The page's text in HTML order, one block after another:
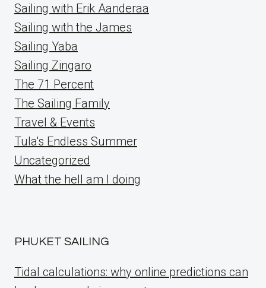
Sailing with Erik Aanderaa
Sailing with the James
Sailing Yaba
Sailing Zingaro
The 71 Percent
The Sailing Family
Travel & Events
Tula's Endless Summer
Uncategorized
What the hell am I doing
PHUKET SAILING
Tidal calculations: why online predictions can